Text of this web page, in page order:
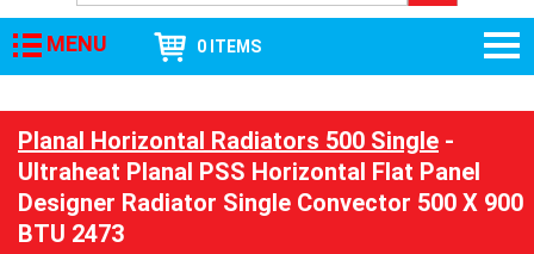
MENU 0 ITEMS
Planal Horizontal Radiators 500 Single -
Ultraheat Planal PSS Horizontal Flat Panel
Designer Radiator Single Convector 500 X 900
BTU 2473